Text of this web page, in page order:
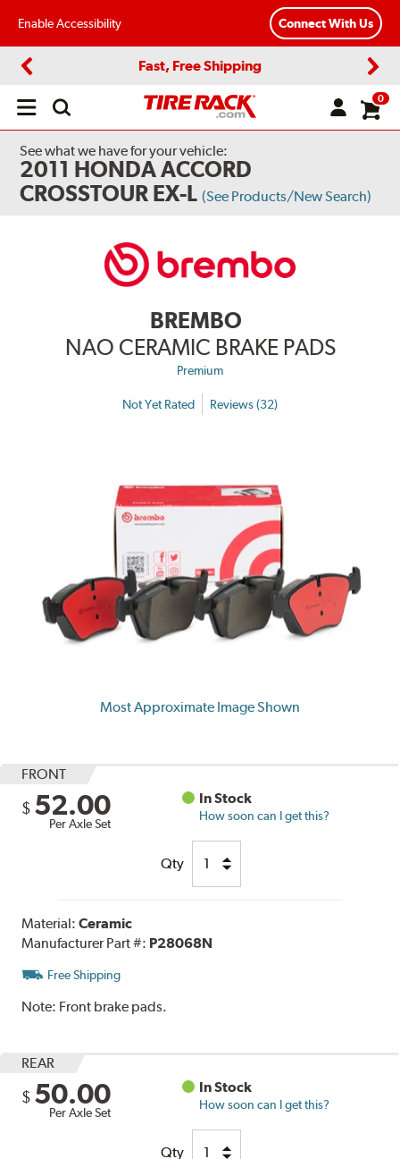
Enable Accessibility Connect With Us
Fast, Free Shipping
Open
0
See what we have for your vehicle:
2011 HONDA ACCORD
CROSSTOUR EX-L (See Products/New Search)
BREMBO
NAO CERAMIC BRAKE PADS
Premium
Not Yet Rated Reviews (32)
Most Approximate Image Shown
FRONT
$ 52.00
Per Axle Set
In Stock
How soon can I get this?
Qty
Material:Ceramic
Manufacturer Part #: P28068N
Free Shipping
Note: Front brake pads.
REAR
$ 50.00
Per Axle Set
In Stock
How soon can I get this?
Qty